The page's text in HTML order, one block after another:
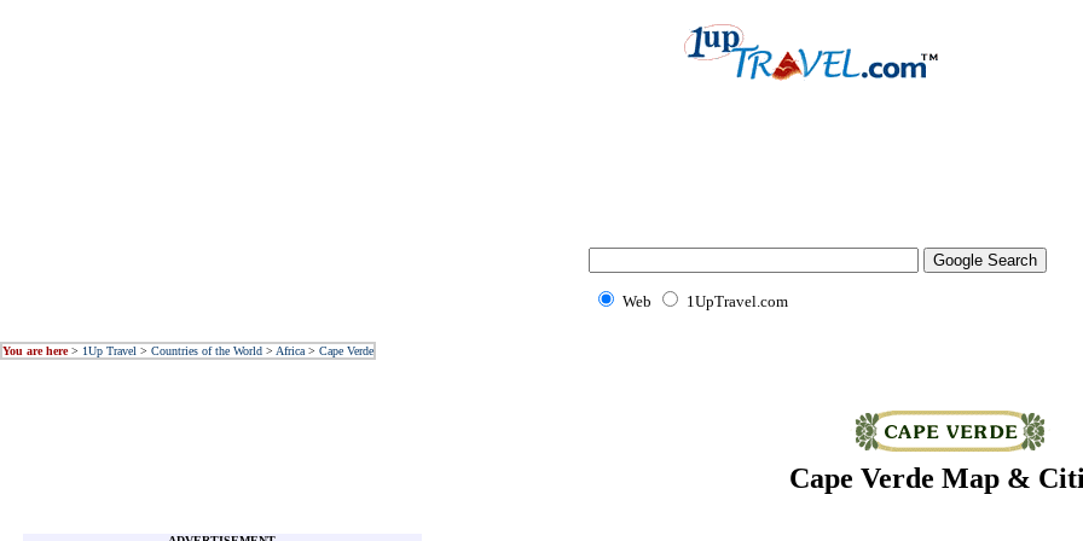
Web 1UpTravel.com
You are here> 1Up Travel > Countries of the World > Africa > Cape Verde
Cape Verde Map &